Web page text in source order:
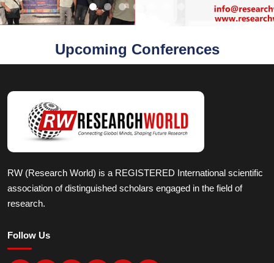
Upcoming Conferences
RW (Research World) is a REGISTERED International scientific
association of distinguished scholars engaged in the field of
research.
Follow Us